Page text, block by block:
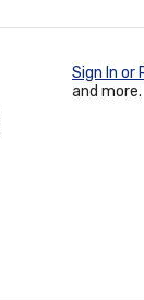
Sign In or
and more.